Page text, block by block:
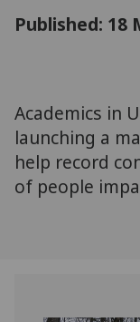
Published: 18
Academics in
launching a
help record
of people